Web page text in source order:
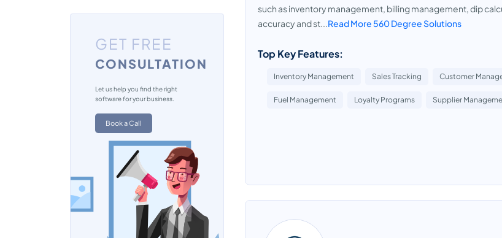
such as inventory management, billing management, dip
accuracy and st...Read More 560 Degree Solutions
Top Key Features:
Inventory Management Sales Tracking Customer
Fuel Management Loyalty Programs Supplier
GET FREE
CONSULTATION
Let us help you find the right
software for your business.
Book a Call